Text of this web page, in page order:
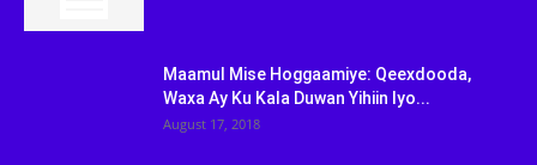
Maamul Mise Hoggaamiye: Qeexdooda,
Waxa Ay Ku Kala Duwan Yihiin Iyo...
August 17, 2018